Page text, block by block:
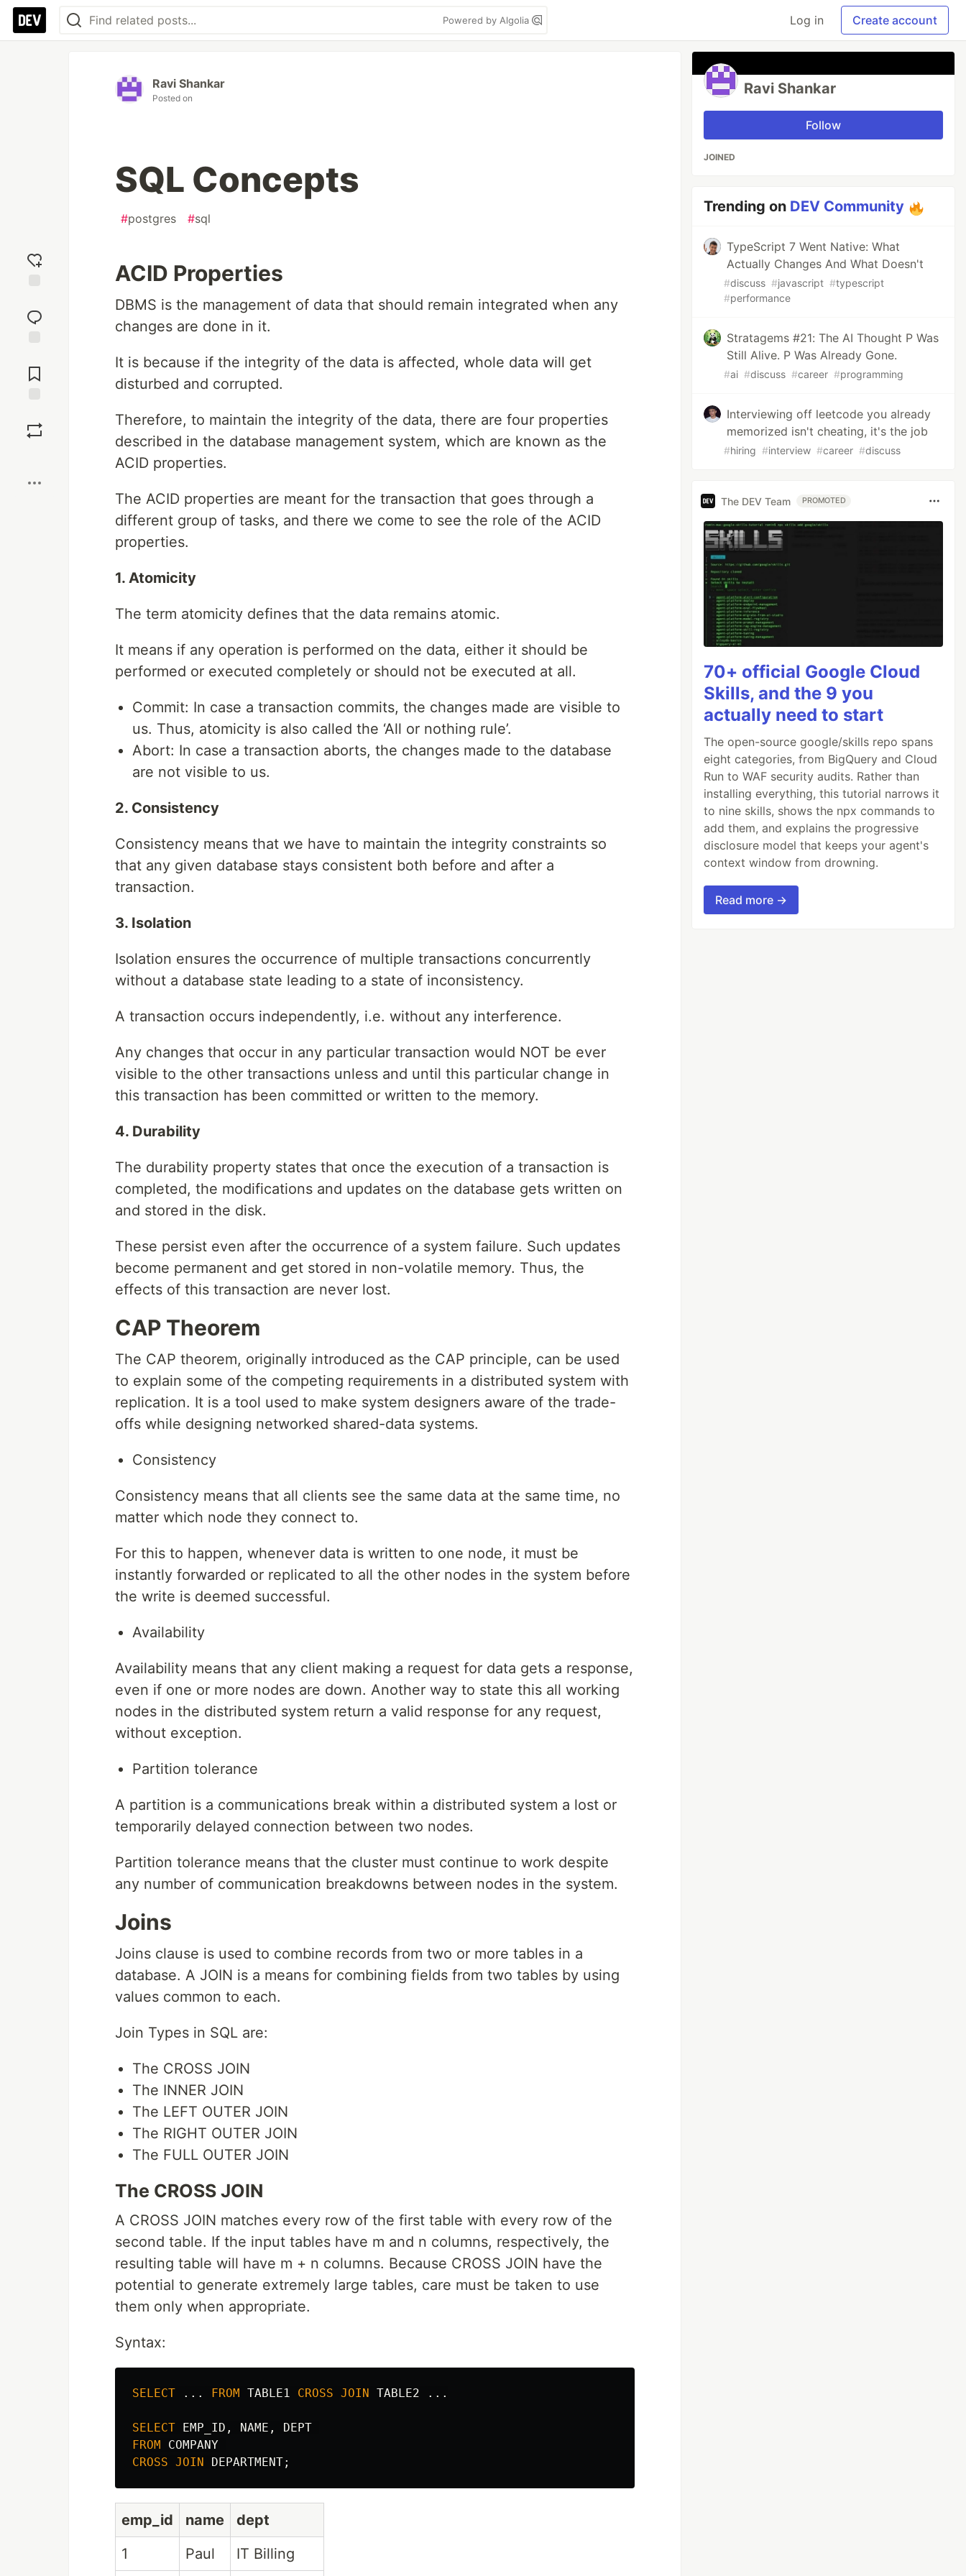
Powered by Algolia Log in Create account
reaction
Comments
Ravi Shankar
Posted on
SQL Concepts
#postgres #sql
ACID Properties
DBMS is the management of data that should remain integrated when any
changes are done in it.
It is because if the integrity of the data is affected, whole data will get
disturbed and corrupted.
Therefore, to maintain the integrity of the data, there are four properties
described in the database management system, which are known as the
ACID properties.
The ACID properties are meant for the transaction that goes through a
different group of tasks, and there we come to see the role of the ACID
properties.
1. Atomicity
The term atomicity defines that the data remains atomic.
It means if any operation is performed on the data, either it should be
performed or executed completely or should not be executed at all.
Commit: In case a transaction commits, the changes made are visible to
us. Thus, atomicity is also called the ‘All or nothing rule’.
Abort: In case a transaction aborts, the changes made to the database
are not visible to us.
2. Consistency
Consistency means that we have to maintain the integrity constraints so
that any given database stays consistent both before and after a
transaction.
3. Isolation
Isolation ensures the occurrence of multiple transactions concurrently
without a database state leading to a state of inconsistency.
A transaction occurs independently, i.e. without any interference.
Any changes that occur in any particular transaction would NOT be ever
visible to the other transactions unless and until this particular change in
this transaction has been committed or written to the memory.
4. Durability
The durability property states that once the execution of a transaction is
completed, the modifications and updates on the database gets written on
and stored in the disk.
These persist even after the occurrence of a system failure. Such updates
become permanent and get stored in non-volatile memory. Thus, the
effects of this transaction are never lost.
CAP Theorem
The CAP theorem, originally introduced as the CAP principle, can be used
to explain some of the competing requirements in a distributed system with
replication. It is a tool used to make system designers aware of the trade-
offs while designing networked shared-data systems.
Consistency
Consistency means that all clients see the same data at the same time, no
matter which node they connect to.
For this to happen, whenever data is written to one node, it must be
instantly forwarded or replicated to all the other nodes in the system before
the write is deemed successful.
Availability
Availability means that any client making a request for data gets a response,
even if one or more nodes are down. Another way to state this all working
nodes in the distributed system return a valid response for any request,
without exception.
Partition tolerance
A partition is a communications break within a distributed system a lost or
temporarily delayed connection between two nodes.
Partition tolerance means that the cluster must continue to work despite
any number of communication breakdowns between nodes in the system.
Joins
Joins clause is used to combine records from two or more tables in a
database. A JOIN is a means for combining fields from two tables by using
values common to each.
Join Types in SQL are:
The CROSS JOIN
The INNER JOIN
The LEFT OUTER JOIN
The RIGHT OUTER JOIN
The FULL OUTER JOIN
The CROSS JOIN
A CROSS JOIN matches every row of the first table with every row of the
second table. If the input tables have m and n columns, respectively, the
resulting table will have m + n columns. Because CROSS JOIN have the
potential to generate extremely large tables, care must be taken to use
them only when appropriate.
Syntax:
SELECT ... FROM TABLE1 CROSS JOIN TABLE2 ...
SELECT EMP_ID , NAME ,
DEPT
FROM
COMPANY
CROSS JOIN DEPARTMENT;
emp_id name
dept
1
Paul IT Billing
Ravi Shankar
Follow
JOINED
Trending on DEV Community
TypeScript 7 Went Native: What
Actually Changes And What Doesn't
#discuss #javascript #typescript
#performance
Stratagems #21: The AI Thought P Was
Still Alive. P Was Already Gone.
#ai #discuss #career #programming
Interviewing off leetcode you already
memorized isn't cheating, it's the job
#hiring #interview #career #discuss
The DEV Team PROMOTED
70+ official Google Cloud
Skills, and the 9 you
actually need to start
The open-source google/skills repo spans
eight categories, from BigQuery and Cloud
Run to WAF security audits. Rather than
installing everything, this tutorial narrows it
to nine skills, shows the npx commands to
add them, and explains the progressive
disclosure model that keeps your agent's
context window from drowning.
Read more →